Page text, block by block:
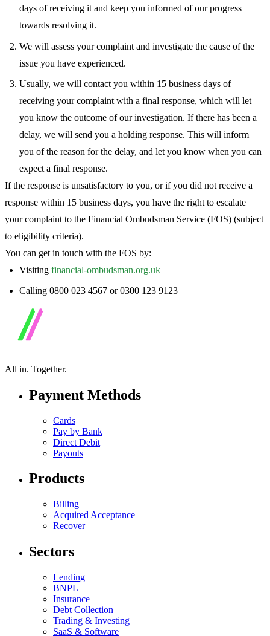
days of receiving it and keep you informed of our progress
towards resolving it.
We will assess your complaint and investigate the cause of the
issue you have experienced.
Usually, we will contact you within 15 business days of
receiving your complaint with a final response, which will let
you know the outcome of our investigation. If there has been a
delay, we will send you a holding response. This will inform
you of the reason for the delay, and let you know when you can
expect a final response.
If the response is unsatisfactory to you, or if you did not receive a
response within 15 business days, you have the right to escalate
your complaint to the Financial Ombudsman Service (FOS) (subject
to eligibility criteria).
You can get in touch with the FOS by:
Visiting financial-ombudsman.org.uk
Calling 0800 023 4567 or 0300 123 9123
All in. Together.
Payment Methods
Cards
Pay by Bank
Direct Debit
Payouts
Products
Billing
Acquired Acceptance
Recover
Sectors
Lending
BNPL
Insurance
Debt Collection
Trading & Investing
SaaS & Software